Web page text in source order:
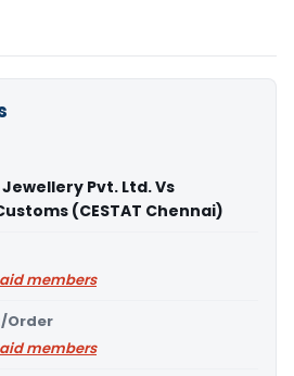
Pvt. Ltd. Vs
(CESTAT Chennai)
members
Order
members